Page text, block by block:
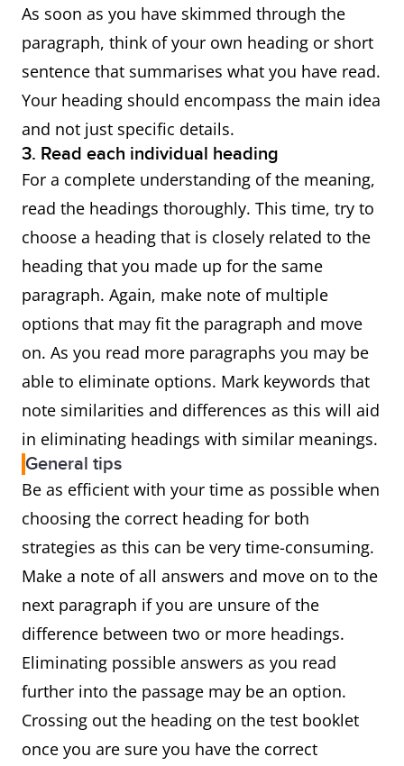
As soon as you have skimmed through the
paragraph, think of your own heading or short
sentence that summarises what you have read.
Your heading should encompass the main idea
and not just specific details.
3. Read each individual heading
For a complete understanding of the meaning,
read the headings thoroughly. This time, try to
choose a heading that is closely related to the
heading that you made up for the same
paragraph. Again, make note of multiple
options that may fit the paragraph and move
on. As you read more paragraphs you may be
able to eliminate options. Mark keywords that
note similarities and differences as this will aid
in eliminating headings with similar meanings.
General tips
Be as efficient with your time as possible when
choosing the correct heading for both
strategies as this can be very time-consuming.
Make a note of all answers and move on to the
next paragraph if you are unsure of the
difference between two or more headings.
Eliminating possible answers as you read
further into the passage may be an option.
Crossing out the heading on the test booklet
once you are sure you have the correct